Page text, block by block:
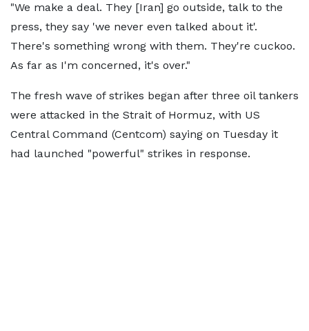
"We make a deal. They [Iran] go outside, talk to the
press, they say 'we never even talked about it'.
There's something wrong with them. They're cuckoo.
As far as I'm concerned, it's over."
The fresh wave of strikes began after three oil tankers
were attacked in the Strait of Hormuz, with US
Central Command (Centcom) saying on Tuesday it
had launched "powerful" strikes in response.